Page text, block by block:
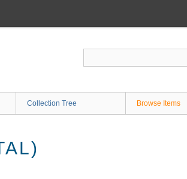
Collection Tree Browse Items